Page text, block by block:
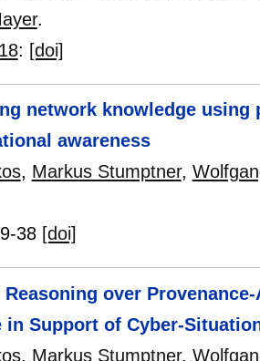
.
: [doi]
network knowledge
awareness
, Markus Stumptner,
38 [doi]
Reasoning over
in Support of Cyber-
, Markus Stumptner,